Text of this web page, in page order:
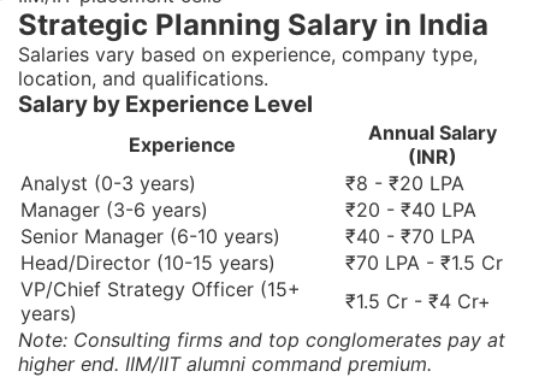
Strategic Planning Salary in India
Salaries vary based on experience, company type,
location, and qualifications.
Salary by Experience Level
Experience
Annual Salary
(INR)
Analyst (0-3 years)
₹8 - ₹20 LPA
Manager (3-6 years)
₹20 - ₹40 LPA
Senior Manager (6-10 years)
₹40 - ₹70 LPA
Head/Director (10-15 years)
₹70 LPA - ₹1.5 Cr
VP/Chief Strategy Officer (15+
years)
₹1.5 Cr - ₹4 Cr+
Note: Consulting firms and top conglomerates pay at
higher end. IIM/IIT alumni command premium.